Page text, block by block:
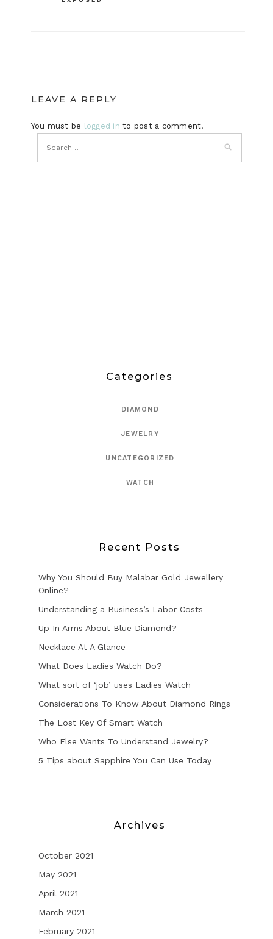
LEAVE A REPLY
You must be logged in to post a comment.
Categories
DIAMOND
JEWELRY
UNCATEGORIZED
WATCH
Recent Posts
Why You Should Buy Malabar Gold Jewellery
Online?
Understanding a Business’s Labor Costs
Up In Arms About Blue Diamond?
Necklace At A Glance
What Does Ladies Watch Do?
What sort of ‘job’ uses Ladies Watch
Considerations To Know About Diamond Rings
The Lost Key Of Smart Watch
Who Else Wants To Understand Jewelry?
5 Tips about Sapphire You Can Use Today
Archives
October 2021
May 2021
April 2021
March 2021
February 2021